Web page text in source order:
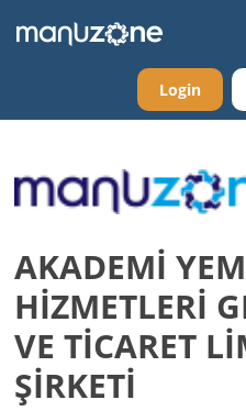
Login
AKADEMİ
HİZMETLERİ
VE TİCARET
ŞİRKETİ